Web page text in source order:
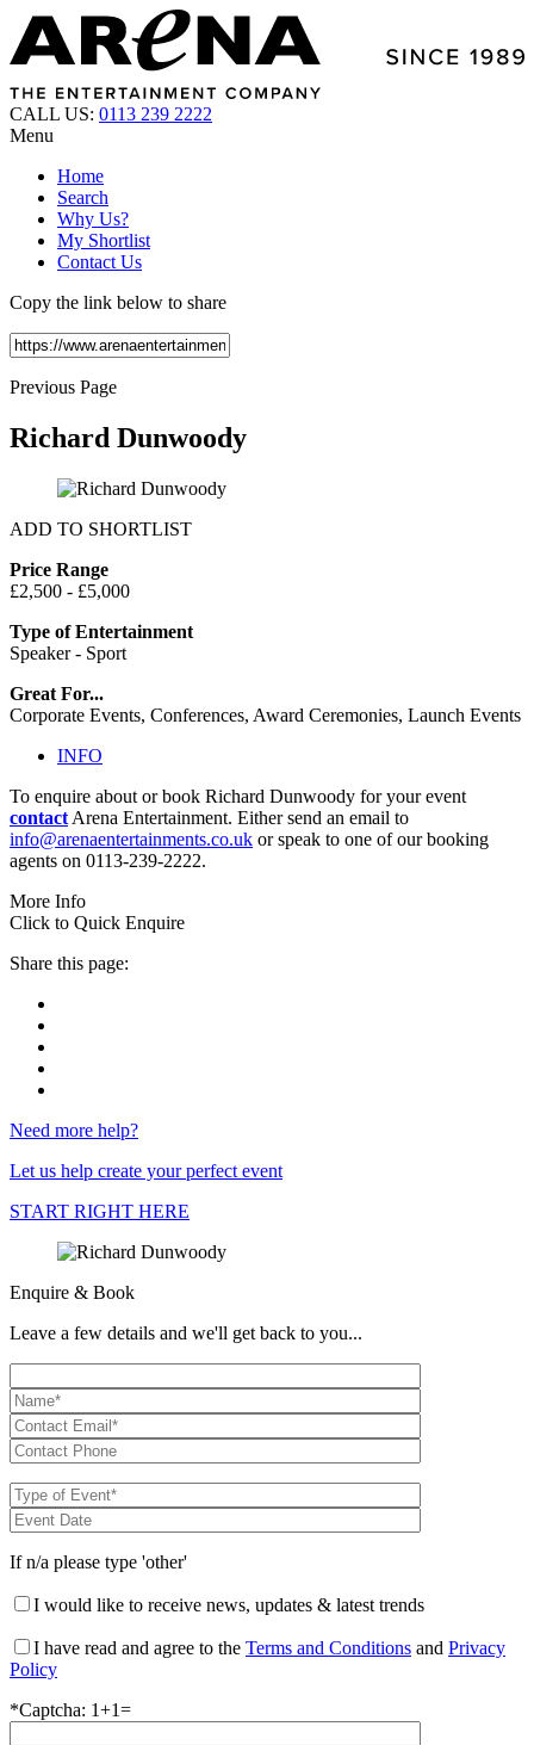
CALL US: 0113 239 2222
Menu
Home
Search
Why Us?
My Shortlist
Contact Us
Copy the link below to share
Previous Page
Richard Dunwoody
ADD TO SHORTLIST
Price Range
£2,500 - £5,000
Type of Entertainment
Speaker - Sport
Great For...
Corporate Events, Conferences, Award Ceremonies, Launch Events
INFO
To enquire about or book Richard Dunwoody for your event
contact Arena Entertainment. Either send an email to
info@arenaentertainments.co.uk or speak to one of our booking
agents on 0113-239-2222.
More Info
Click to Quick Enquire
Share this page:
Need more help?
Let us help create your perfect event
START RIGHT HERE
Enquire & Book
Leave a few details and we'll get back to you...
If n/a please type 'other'
I would like to receive news, updates & latest trends
I have read and agree to the Terms and Conditions and Privacy
Policy
*Captcha: 1+1=